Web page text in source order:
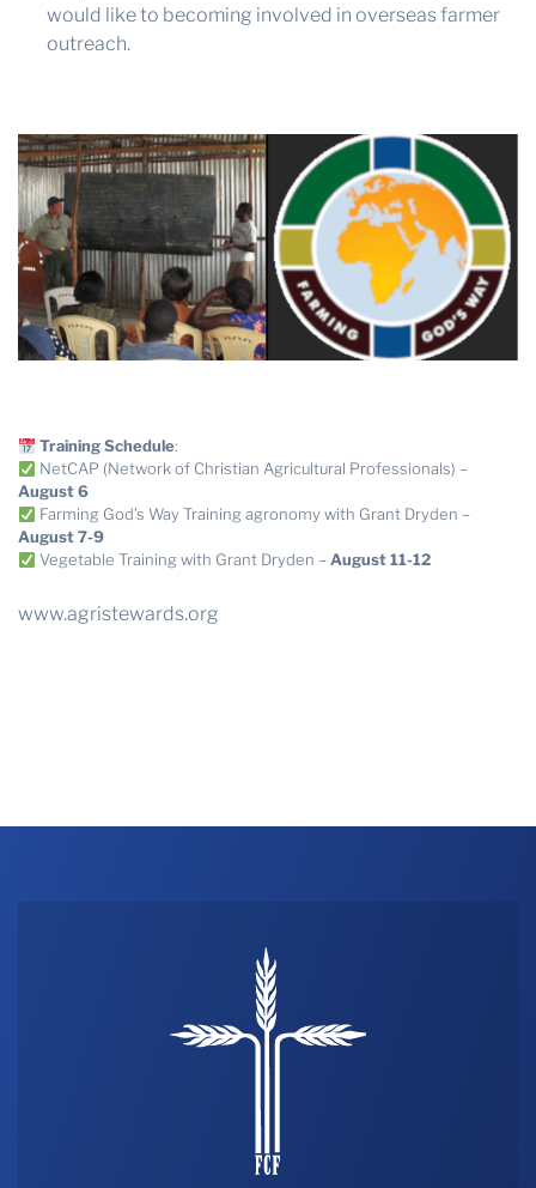
would like to becoming involved in overseas farmer
outreach.
Training Schedule:
NetCAP (Network of Christian Agricultural Professionals) –
August 6
Farming God’s Way Training agronomy with Grant Dryden –
August 7-9
Vegetable Training with Grant Dryden –August 11-12
www.agristewards.org